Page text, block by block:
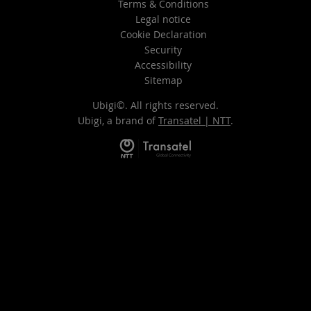
Terms & Conditions
Legal notice
Cookie Declaration
Security
Accessibility
Sitemap
Ubigi©. All rights reserved.
Ubigi, a brand of Transatel | NTT.